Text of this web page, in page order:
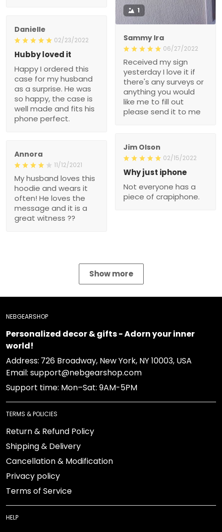
1
Sammy Ira
06/27/2022
Received my sign
yesterday I love it if
there's any surveys or
anything you would
like me to fill out
please send it to me
Danielle
02/23/2022
Hubby loved it
Happy I ordered this
case for my husband
as a surprise. He was
so happy, the case is
well made and fits his
phone perfect.
Jim Olson
02/15/2022
Why just iphone
Not everyone has a
piece of crapiphone.
Annora
11/12/2021
My husband loves this
hoodie and wears it
often! He loves the
message and it is a
great witness ??
Show more
NEBGEARSHOP
Personalized decor & gifts - Adorn your inner
world!
Address: 726 Broadway, New York, NY 10003, USA
Email: support@nebgearshop.com
Support time: Mon–Sat: 9AM-5PM
TERMS & POLICIES
Return & Refund Policy
Shipping & Delivery
Cancellation & Modification
Privacy policy
Terms of Service
HELP